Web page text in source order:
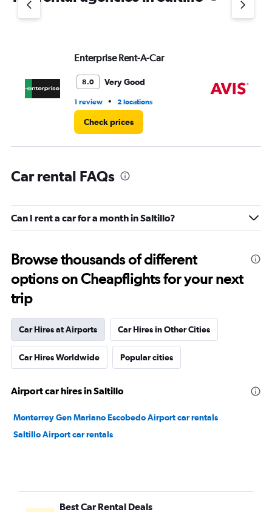
Y
60.
Enterprise Rent-A-Car
8.0 Very Good
1 review • 2 locations
Check prices
Car rental FAQs
Can I rent a car for a month in Saltillo?
Browse thousands of different
options on Cheapflights for your next
trip
Car Hires at Airports Car Hires in Other Cities
Car Hires Worldwide Popular cities
Airport car hires in Saltillo
Monterrey Gen Mariano Escobedo Airport car rentals
Saltillo Airport car rentals
Best Car Rental Deals